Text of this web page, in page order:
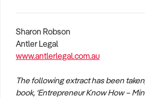
Sharon Robson
Antler Legal
www.antlerlegal.com.au
The following extract has been
book, ‘Entrepreneur Know How –